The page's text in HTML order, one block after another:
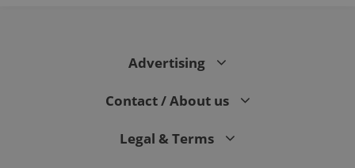
Advertising
Contact / About us
Legal & Terms